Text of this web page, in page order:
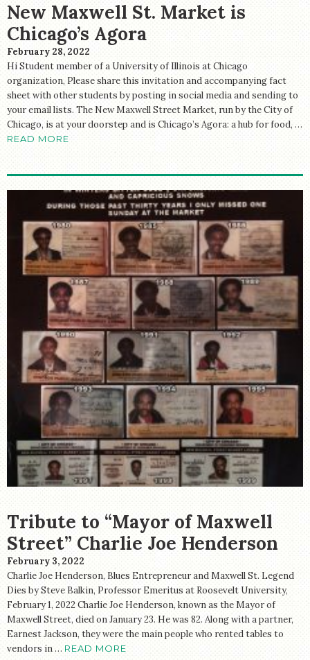
New Maxwell St. Market is
Chicago’s Agora
February 28, 2022
Hi Student member of a University of Illinois at Chicago
organization, Please share this invitation and accompanying fact
sheet with other students by posting in social media and sending to
your email lists. The New Maxwell Street Market, run by the City of
Chicago, is at your doorstep and is Chicago’s Agora: a hub for food, …
READ MORE
Tribute to “Mayor of Maxwell
Street” Charlie Joe Henderson
February 3, 2022
Charlie Joe Henderson, Blues Entrepreneur and Maxwell St. Legend
Dies by Steve Balkin, Professor Emeritus at Roosevelt University,
February 1, 2022 Charlie Joe Henderson, known as the Mayor of
Maxwell Street, died on January 23. He was 82. Along with a partner,
Earnest Jackson, they were the main people who rented tables to
vendors in … READ MORE